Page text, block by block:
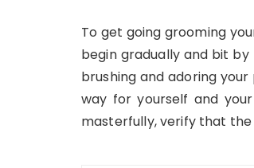
To get going grooming
begin gradually and bit
brushing and adoring
way for yourself and
masterfully, verify that